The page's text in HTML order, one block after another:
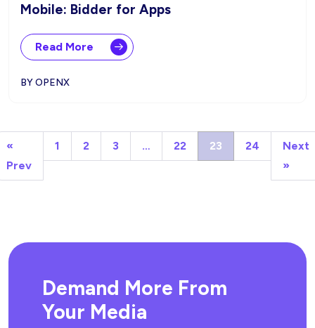
Mobile: Bidder for Apps
Read More
BY OPENX
«
Prev
1 2 3 … 22 23 24
Next
»
Demand More From
Your Media